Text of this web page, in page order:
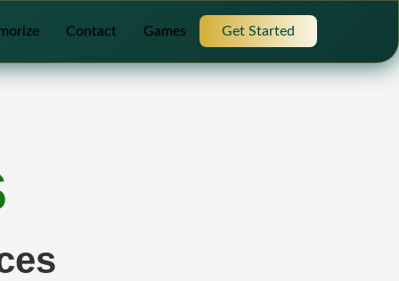
Contact Games Get Started